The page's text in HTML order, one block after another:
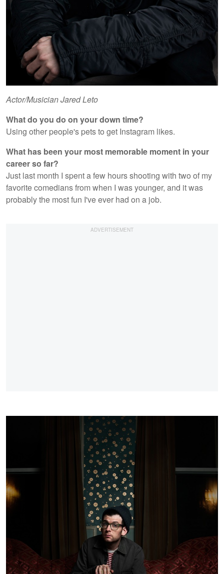
Actor/Musician Jared Leto
What do you do on your down time?
Using other people's pets to get Instagram likes.
What has been your most memorable moment in your
career so far?
Just last month I spent a few hours shooting with two of my
favorite comedians from when I was younger, and it was
probably the most fun I've ever had on a job.